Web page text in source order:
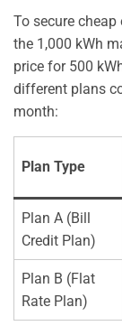
To secure
the 1,000 kWh
price for 500
different plans
month:
Plan Type
Plan A (Bill
Credit Plan)
Plan B (Flat
Rate Plan)